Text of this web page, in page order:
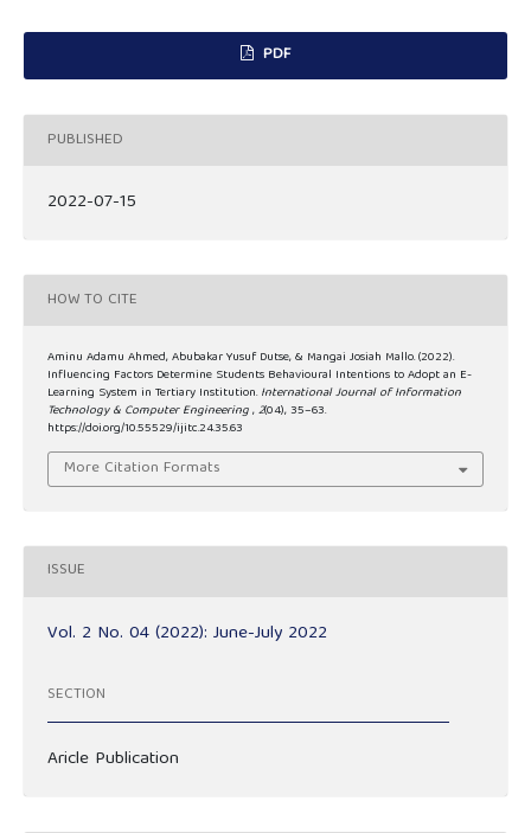
PDF
PUBLISHED
2022-07-15
HOW TO CITE
Aminu Adamu Ahmed, Abubakar Yusuf Dutse, & Mangai Josiah Mallo. (2022).
Influencing Factors Determine Students Behavioural Intentions to Adopt an E-
Learning System in Tertiary Institution.International Journal of Information
Technology & Computer Engineering,2(04), 35–63.
https://doi.org/10.55529/ijitc.24.35.63
More Citation Formats
ISSUE
Vol. 2 No. 04 (2022): June-July 2022
SECTION
Aricle Publication